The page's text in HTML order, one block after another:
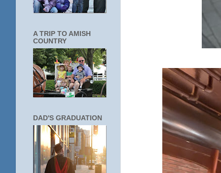
A TRIP TO AMISH
COUNTRY
DAD'S GRADUATION